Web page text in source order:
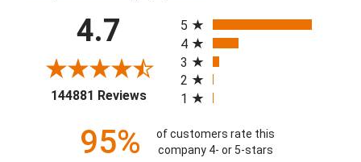
4.7
144881 Reviews(opens in a new tab)
5
4
3
2
1
95%
of customers rate this
company 4- or 5-stars